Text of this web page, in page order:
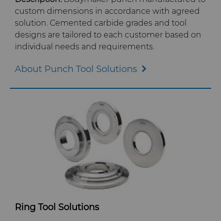
Food & Beverage
General Manufacturing
Hygiene
Silicon Carbide Semiconductor
Steel Production
Tool Making
Additive Manufacturing
Crafts Technology
GLE Precision
Electronica Tungsten
Governance
News
Supply Chain
Safety Data Sheets
CMRT and EMRT
custom dimensions in accordance with agreed
solution. Cemented carbide grades and tool
designs are tailored to each customer based on
individual needs and requirements.
About Punch Tool Solutions
Ring Tool Solutions